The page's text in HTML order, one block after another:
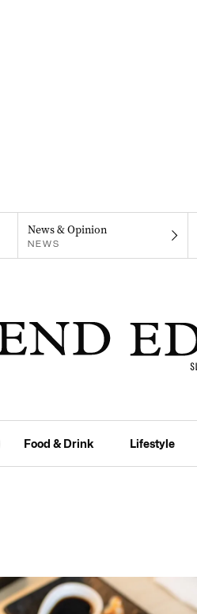
News & Opinion
NEWS
Food & Drink Lifestyle